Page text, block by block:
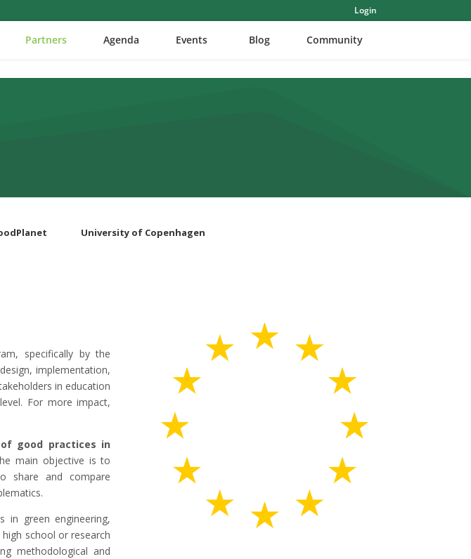
Login
Partners Agenda Events Blog Community
University of Copenhagen
specifically by the
implementation,
in education
For more impact,
good practices in
main objective is to
share and compare
in green engineering,
school or research
methodological and